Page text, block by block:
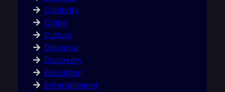
Celebrity
Crime
Culture
Diaspora
Discovery
Education
Entertainment